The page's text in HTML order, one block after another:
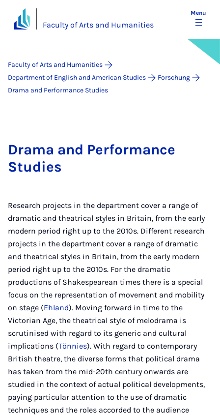
Faculty of Arts and Humanities
Menu
Faculty of Arts and Humanities
Department of English and American Studies
Forschung
Drama and Performance Studies
Drama and Performance
Studies
Research projects in the department cover a range of
dramatic and theatrical styles in Britain, from the early
modern period right up to the 2010s. Different research
projects in the department cover a range of dramatic
and theatrical styles in Britain, from the early modern
period right up to the 2010s. For the dramatic
productions of Shakespearean times there is a special
focus on the representation of movement and mobility
on stage (Ehland). Moving forward in time to the
Victorian Age, the theatrical style of melodrama is
scrutinised with regard to its generic and cultural
implications (Tönnies). With regard to contemporary
British theatre, the diverse forms that political drama
has taken from the mid-20th century onwards are
studied in the context of actual political developments,
paying particular attention to the use of dramatic
techniques and the roles accorded to the audience